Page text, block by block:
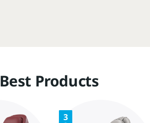
Best Products
3